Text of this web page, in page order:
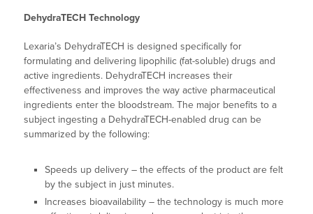
DehydraTECH Technology
Lexaria’s DehydraTECH is designed specifically for
formulating and delivering lipophilic (fat-soluble) drugs and
active ingredients. DehydraTECH increases their
effectiveness and improves the way active pharmaceutical
ingredients enter the bloodstream. The major benefits to a
subject ingesting a DehydraTECH-enabled drug can be
summarized by the following:
Speeds up delivery – the effects of the product are felt
by the subject in just minutes.
Increases bioavailability – the technology is much more